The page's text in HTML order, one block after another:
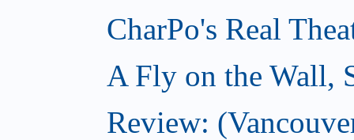
CharPo's Real
A Fly on the Wall,
Review: